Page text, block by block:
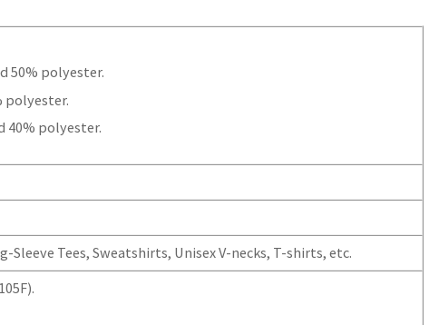
50% polyester.
polyester.
40% polyester.
Sleeve Tees, Sweatshirts, Unisex V-necks, T-shirts, etc.